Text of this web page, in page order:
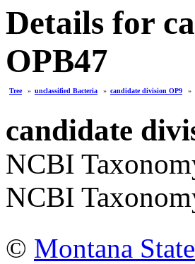
Details for
OPB47
Tree » unclassified Bacteria » candidate division OP9 »
candidate
NCBI
NCBI
© Montana